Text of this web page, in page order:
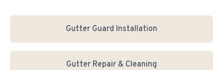
Gutter Guard Installation
Gutter Repair & Cleaning